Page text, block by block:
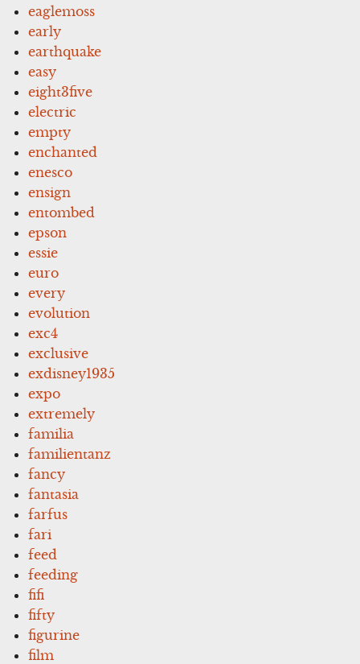
eaglemoss
early
earthquake
easy
eight3five
electric
empty
enchanted
enesco
ensign
entombed
epson
essie
euro
every
evolution
exc4
exclusive
exdisney1935
expo
extremely
familia
familientanz
fancy
fantasia
farfus
fari
feed
feeding
fifi
fifty
figurine
film